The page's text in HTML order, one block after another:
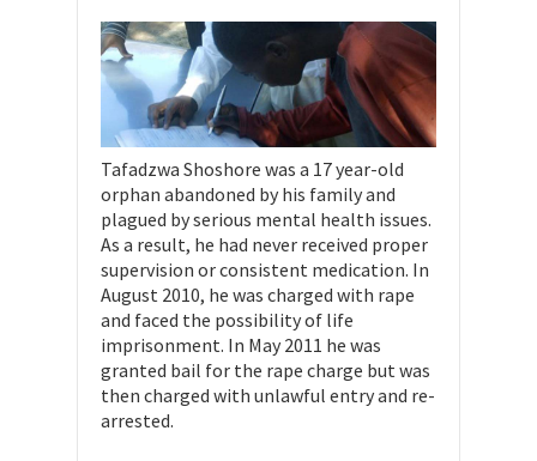
Tafadzwa Shoshore was a 17 year-old
orphan abandoned by his family and
plagued by serious mental health issues.
As a result, he had never received proper
supervision or consistent medication. In
August 2010, he was charged with rape
and faced the possibility of life
imprisonment. In May 2011 he was
granted bail for the rape charge but was
then charged with unlawful entry and re-
arrested.